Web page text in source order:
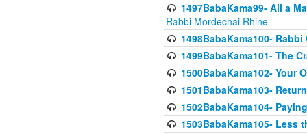
1497BabaKama99- All a
Rabbi Mordechai Rhine
1498BabaKama100-
1499BabaKama101- The
1500BabaKama102- Your
1501BabaKama103-
1502BabaKama104-
1503BabaKama105- Less